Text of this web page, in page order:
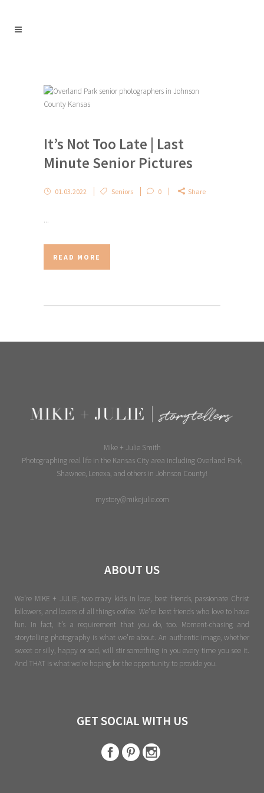
It’s Not Too Late | Last
Minute Senior Pictures
01.03.2022 Seniors 0 Share
...
READ MORE
Mike + Julie Smith
Photographing real life in the Kansas City area including Overland Park,
Shawnee, Lenexa, and others in Johnson County!
mystory@mikejulie.com
ABOUT US
We're MIKE + JULIE, two crazy kids in love, best friends, passionate Christ
followers, and lovers of all things coffee. We’re best friends who love to have
fun. In fact, it’s a requirement that you do, too. Moment-chasing and
storytelling photography is what we’re about. An authentic image, whether
sweet or silly, happy or sad, will stir something in you every time you see it.
And THAT is what we’re hoping for the opportunity to provide you.
GET SOCIAL WITH US